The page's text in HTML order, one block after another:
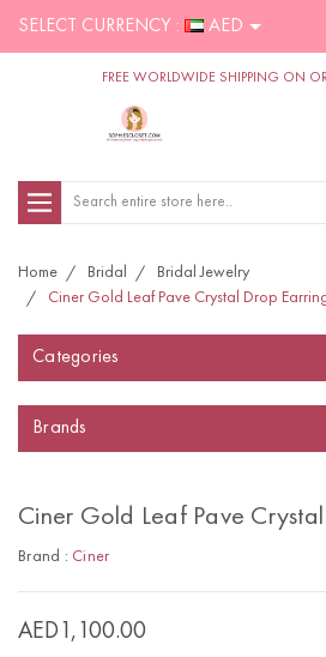
SELECT CURRENCY : AED
FREE WORLDWIDE SHIPPING ON
Search
Home Bridal
Bridal Jewelry
Ciner Gold Leaf Pave Crystal Drop
Categories
Brands
Ciner Gold Leaf Pave
Brand : Ciner
AED1,100.00